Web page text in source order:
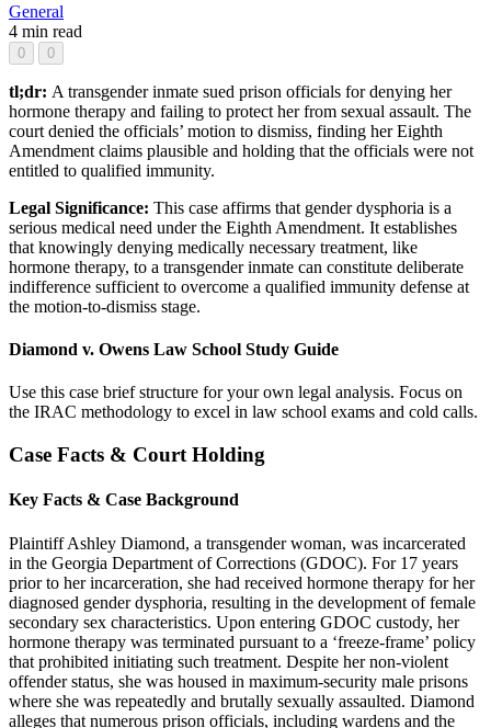
General
4 min read
0 0
tl;dr: A transgender inmate sued prison officials for denying her
hormone therapy and failing to protect her from sexual assault. The
court denied the officials’ motion to dismiss, finding her Eighth
Amendment claims plausible and holding that the officials were not
entitled to qualified immunity.
Legal Significance: This case affirms that gender dysphoria is a
serious medical need under the Eighth Amendment. It establishes
that knowingly denying medically necessary treatment, like
hormone therapy, to a transgender inmate can constitute deliberate
indifference sufficient to overcome a qualified immunity defense at
the motion-to-dismiss stage.
Diamond v. Owens Law School Study Guide
Use this case brief structure for your own legal analysis. Focus on
the IRAC methodology to excel in law school exams and cold calls.
Case Facts & Court Holding
Key Facts & Case Background
Plaintiff Ashley Diamond, a transgender woman, was incarcerated
in the Georgia Department of Corrections (GDOC). For 17 years
prior to her incarceration, she had received hormone therapy for her
diagnosed gender dysphoria, resulting in the development of female
secondary sex characteristics. Upon entering GDOC custody, her
hormone therapy was terminated pursuant to a ‘freeze-frame’ policy
that prohibited initiating such treatment. Despite her non-violent
offender status, she was housed in maximum-security male prisons
where she was repeatedly and brutally sexually assaulted. Diamond
alleges that numerous prison officials, including wardens and the